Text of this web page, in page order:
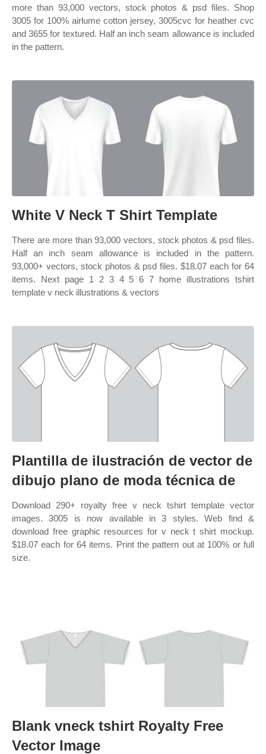
more than 93,000 vectors, stock photos & psd files. Shop
3005 for 100% airlume cotton jersey, 3005cvc for heather cvc
and 3655 for textured. Half an inch seam allowance is included
in the pattern.
White V Neck T Shirt Template
There are more than 93,000 vectors, stock photos & psd files.
Half an inch seam allowance is included in the pattern.
93,000+ vectors, stock photos & psd files. $18.07 each for 64
items. Next page 1 2 3 4 5 6 7 home illustrations tshirt
template v neck illustrations & vectors
Plantilla de ilustración de vector de
dibujo plano de moda técnica de
Download 290+ royalty free v neck tshirt template vector
images. 3005 is now available in 3 styles. Web find &
download free graphic resources for v neck t shirt mockup.
$18.07 each for 64 items. Print the pattern out at 100% or full
size.
Blank vneck tshirt Royalty Free
Vector Image